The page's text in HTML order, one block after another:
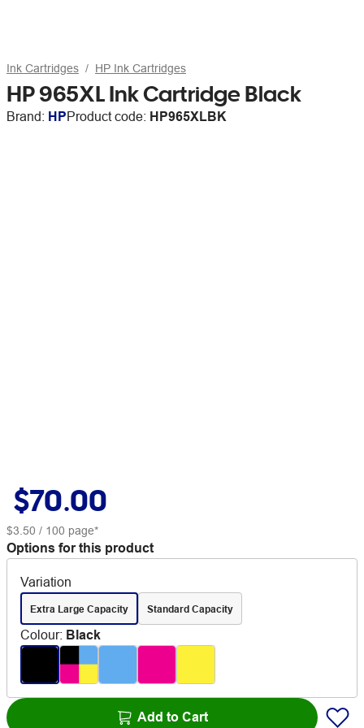
Ink Cartridges HP Ink Cartridges
HP 965XL Ink Cartridge Black
Brand: HPProduct code: HP965XLBK
$70.00
$3.50 / 100 page*
Options for this product
Variation
Extra Large Capacity Standard Capacity
Colour: Black
Add to Cart